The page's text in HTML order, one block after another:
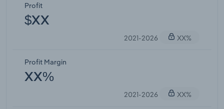
Profit
$XX
2021-2026 XX%
Profit Margin
XX%
2021-2026 XX%